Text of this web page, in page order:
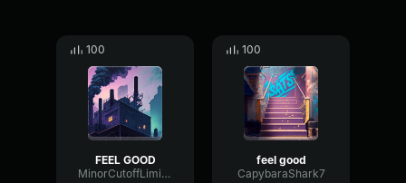
100
FEEL GOOD
MinorCutoffLimiter55358
100
feel good
CapybaraShark7